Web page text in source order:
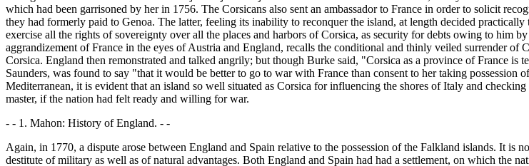
which had been garrisoned by her in 1756. The Corsicans also sent an ambassador to France in order to solicit
they had formerly paid to Genoa. The latter, feeling its inability to reconquer the island, at length decided
exercise all the rights of sovereignty over all the places and harbors of Corsica, as security for debts owing to him
aggrandizement of France in the eyes of Austria and England, recalls the conditional and thinly veiled surrender
Corsica. England then remonstrated and talked angrily; but though Burke said, "Corsica as a province of France
Saunders, was found to say "that it would be better to go to war with France than consent to her taking
Mediterranean, it is evident that an island so well situated as Corsica for influencing the shores of Italy and
master, if the nation had felt ready and willing for war.
- - 1. Mahon: History of England. - -
Again, in 1770, a dispute arose between England and Spain relative to the possession of the Falkland islands. It is
destitute of military as well as of natural advantages. Both England and Spain had had a settlement, on which the